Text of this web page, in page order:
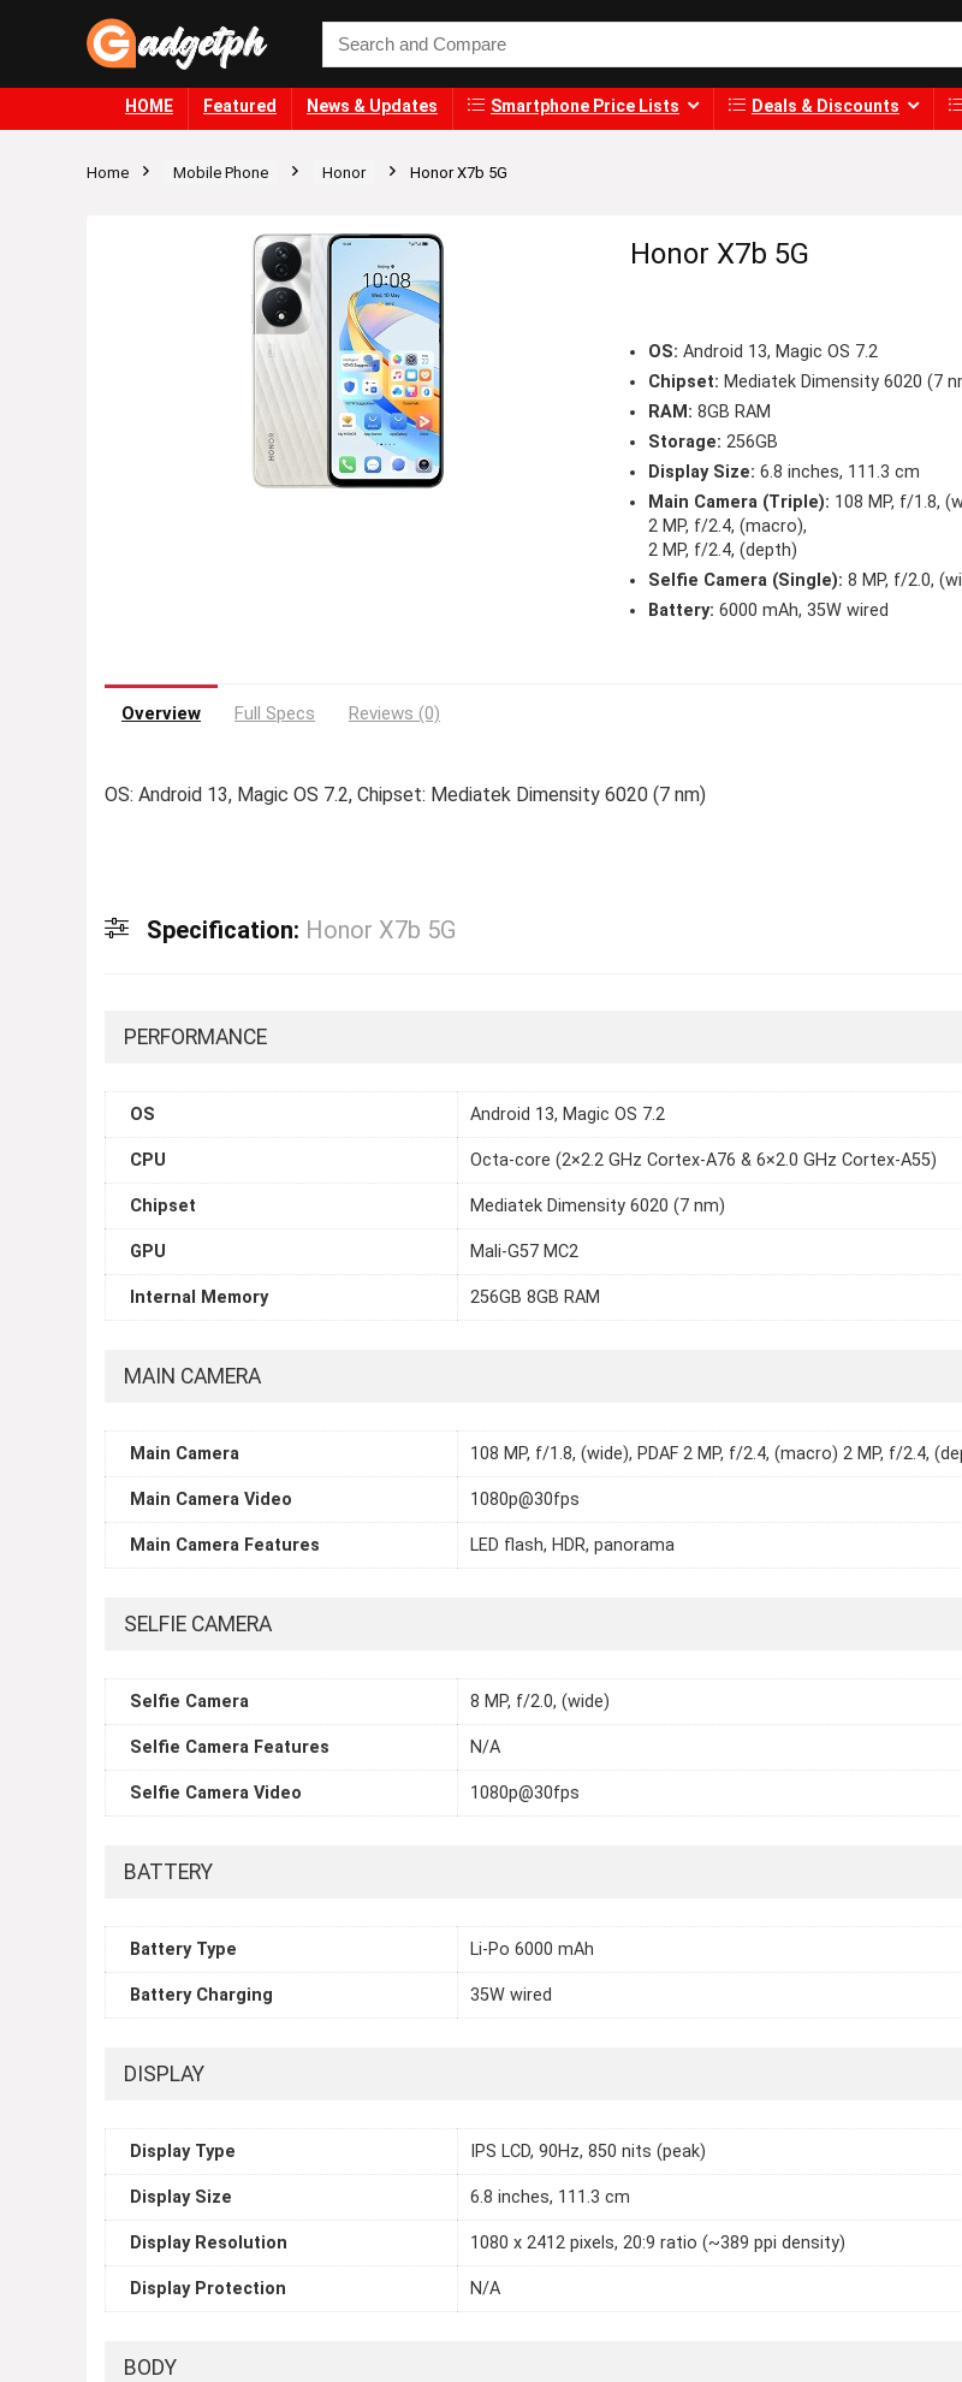
HOME Featured News & Updates Smartphone Price Lists Deals & Discounts
Home Mobile Phone Honor Honor X7b 5G
Honor X7b 5G
OS: Android 13, Magic OS 7.2
Chipset: Mediatek Dimensity 6020 (7
RAM: 8GB RAM
Storage: 256GB
Display Size: 6.8 inches, 111.3 cm
Main Camera (Triple): 108 MP, f/1.8,
2 MP, f/2.4, (macro),
2 MP, f/2.4, (depth)
Selfie Camera (Single): 8 MP, f/2.0,
Battery: 6000 mAh, 35W wired
Overview Full Specs Reviews (0)
OS: Android 13, Magic OS 7.2, Chipset: Mediatek Dimensity 6020 (7 nm)
Specification: Honor X7b 5G
PERFORMANCE
OS Android 13, Magic OS 7.2
CPU Octa-core (2×2.2 GHz Cortex-A76 & 6×2.0 GHz Cortex-A55)
Chipset Mediatek Dimensity 6020 (7 nm)
GPU Mali-G57 MC2
Internal Memory 256GB 8GB RAM
MAIN CAMERA
Main Camera 108 MP, f/1.8, (wide), PDAF 2 MP, f/2.4, (macro) 2 MP, f/2.4,
Main Camera Video 1080p@30fps
Main Camera Features LED flash, HDR, panorama
SELFIE CAMERA
Selfie Camera 8 MP, f/2.0, (wide)
Selfie Camera Features N/A
Selfie Camera Video 1080p@30fps
BATTERY
Battery Type Li-Po 6000 mAh
Battery Charging 35W wired
DISPLAY
Display Type IPS LCD, 90Hz, 850 nits (peak)
Display Size 6.8 inches, 111.3 cm
Display Resolution 1080 x 2412 pixels, 20:9 ratio (~389 ppi density)
Display Protection N/A
BODY